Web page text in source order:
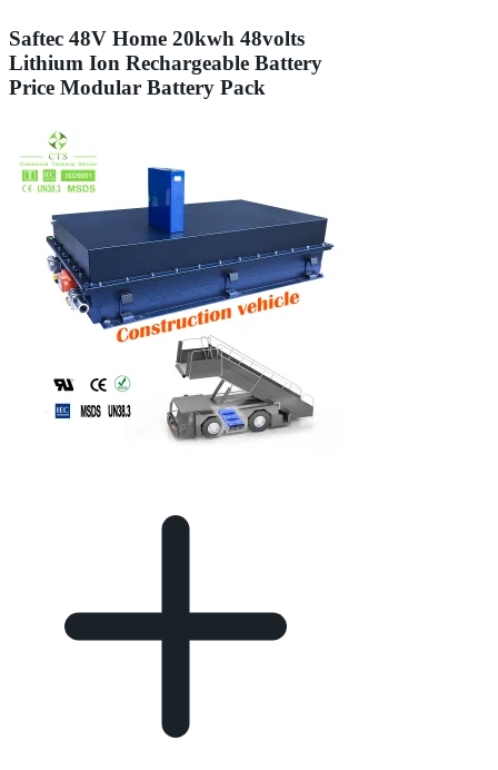
Saftec 48V Home 20kwh 48volts
Lithium Ion Rechargeable Battery
Price Modular Battery Pack